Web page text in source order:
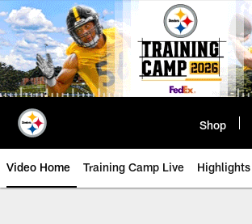
Skip
to
main
content
Shop
Video Home Training Camp Live Highlights